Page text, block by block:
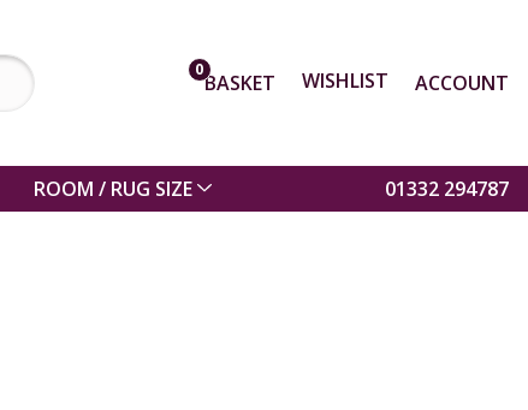
0BASKET WISHLIST ACCOUNT
ROOM / RUG SIZE 01332 294787